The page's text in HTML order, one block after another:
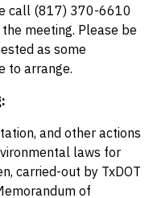
call (817) 370-6610
meeting. Please be
as some
to arrange.
and other actions
laws for
carried-out by TxDOT
of